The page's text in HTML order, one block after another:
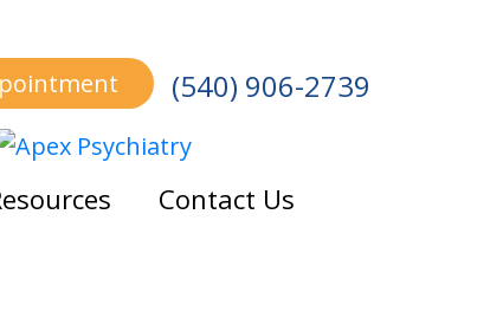
(540) 906-2739
Contact Us